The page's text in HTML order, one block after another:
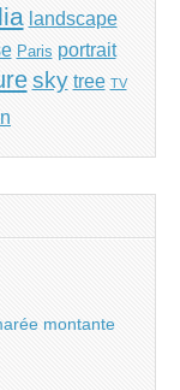
landscape
Paris portrait
sky tree TV
montante